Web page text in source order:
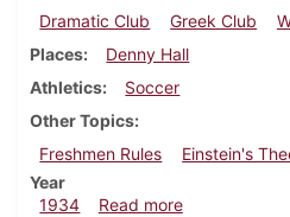
Dramatic Club
Greek Club
Places
Denny Hall
Athletics
Soccer
Other Topics
Freshmen Rules
Einstein's
Year
1934
Read moreabout